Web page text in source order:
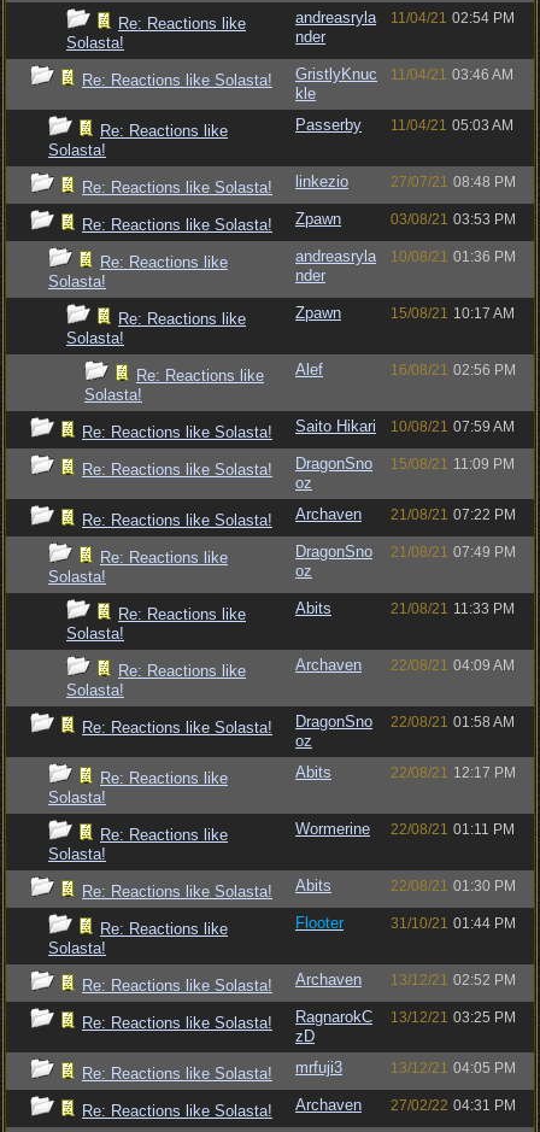
Re: Reactions like
Solasta!
andreasryla
nder
11/04/21 02:54 PM
Re: Reactions like Solasta!
GristlyKnuc
kle
11/04/21 03:46 AM
Re: Reactions like
Solasta!
Passerby 11/04/21 05:03 AM
Re: Reactions like Solasta! linkezio 27/07/21 08:48 PM
Re: Reactions like Solasta! Zpawn 03/08/21 03:53 PM
Re: Reactions like
Solasta!
andreasryla
nder
10/08/21 01:36 PM
Re: Reactions like
Solasta!
Zpawn 15/08/21 10:17 AM
Re: Reactions like
Solasta!
Alef 16/08/21 02:56 PM
Re: Reactions like Solasta! Saito Hikari 10/08/21 07:59 AM
Re: Reactions like Solasta!
DragonSno
oz
15/08/21 11:09 PM
Re: Reactions like Solasta! Archaven 21/08/21 07:22 PM
Re: Reactions like
Solasta!
DragonSno
oz
21/08/21 07:49 PM
Re: Reactions like
Solasta!
Abits 21/08/21 11:33 PM
Re: Reactions like
Solasta!
Archaven 22/08/21 04:09 AM
Re: Reactions like Solasta!
DragonSno
oz
22/08/21 01:58 AM
Re: Reactions like
Solasta!
Abits 22/08/21 12:17 PM
Re: Reactions like
Solasta!
Wormerine 22/08/21 01:11 PM
Re: Reactions like Solasta! Abits 22/08/21 01:30 PM
Re: Reactions like
Solasta!
Flooter 31/10/21 01:44 PM
Re: Reactions like Solasta! Archaven 13/12/21 02:52 PM
Re: Reactions like Solasta!
RagnarokC
zD
13/12/21 03:25 PM
Re: Reactions like Solasta! mrfuji3 13/12/21 04:05 PM
Re: Reactions like Solasta! Archaven 27/02/22 04:31 PM